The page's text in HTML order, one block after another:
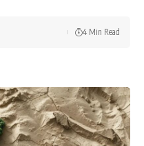
4 Min Read